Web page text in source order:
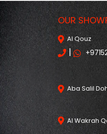
OUR
Al Qouz
|
Aba Salil
Al Wakrah